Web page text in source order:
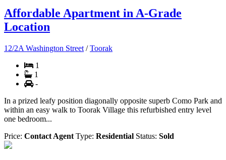
Affordable Apartment in A-Grade
Location
12/2A Washington Street / Toorak
1
1
-
In a prized leafy position diagonally opposite superb Como Park and
within an easy walk to Toorak Village this refurbished entry level
one bedroom...
Price: Contact Agent Type: Residential Status: Sold